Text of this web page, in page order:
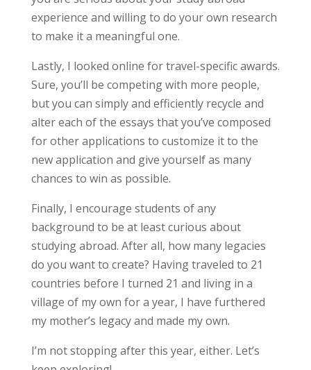
experience and willing to do your own research
to make it a meaningful one.
Lastly, I looked online for travel-specific awards.
Sure, you’ll be competing with more people,
but you can simply and efficiently recycle and
alter each of the essays that you’ve composed
for other applications to customize it to the
new application and give yourself as many
chances to win as possible.
Finally, I encourage students of any
background to be at least curious about
studying abroad. After all, how many legacies
do you want to create? Having traveled to 21
countries before I turned 21 and living in a
village of my own for a year, I have furthered
my mother’s legacy and made my own.
I’m not stopping after this year, either. Let’s